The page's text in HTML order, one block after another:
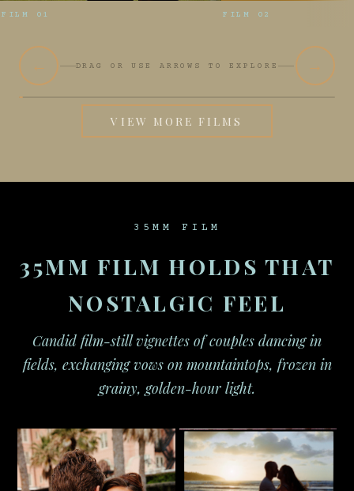
FILM 01 FILM 02
← DRAG OR USE ARROWS TO EXPLORE →
VIEW MORE FILMS
35MM FILM
35MM FILM HOLDS THAT
NOSTALGIC FEEL
Candid film-still vignettes of couples dancing in
fields, exchanging vows on mountaintops, frozen in
grainy, golden-hour light.